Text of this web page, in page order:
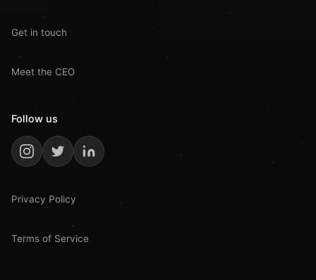
Get in touch
Meet the CEO
Follow us
Privacy Policy
Terms of Service